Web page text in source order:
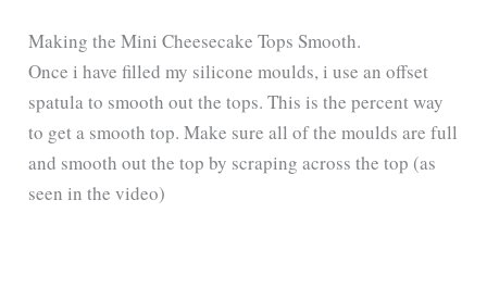
Making the Mini Cheesecake Tops Smooth.
Once i have filled my silicone moulds, i use an offset
spatula to smooth out the tops. This is the percent way
to get a smooth top. Make sure all of the moulds are full
and smooth out the top by scraping across the top (as
seen in the video)